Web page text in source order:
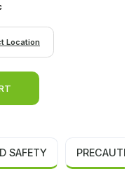
Location
SAFETY